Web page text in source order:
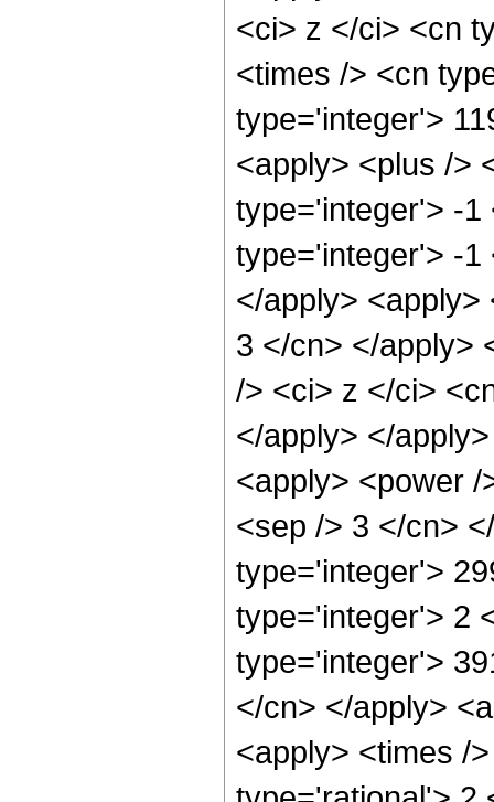
<ci> z </ci> <cn
<times /> <cn
type='integer'>
<apply> <plus />
type='integer'> -1
type='integer'> -1
</apply>
3 </cn> </apply>
/> <ci> z </ci>
</apply> </
<apply> <power
<sep /> 3 </cn>
type='integer'>
type='integer'> 2
type='integer'>
</cn> </apply>
<apply> <times /